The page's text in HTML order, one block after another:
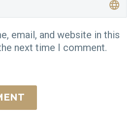
email, and website in this
next time I comment.